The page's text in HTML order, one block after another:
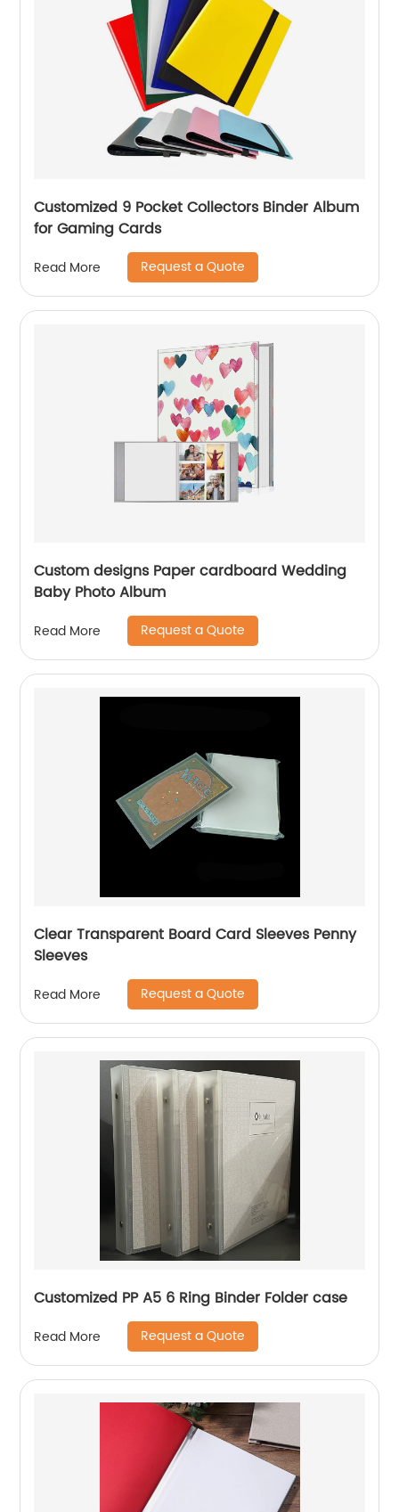
Customized 9 Pocket Collectors Binder Album
for Gaming Cards
Read More Request a Quote
Custom designs Paper cardboard Wedding
Baby Photo Album
Read More Request a Quote
Clear Transparent Board Card Sleeves Penny
Sleeves
Read More Request a Quote
Customized PP A5 6 Ring Binder Folder case
Read More Request a Quote